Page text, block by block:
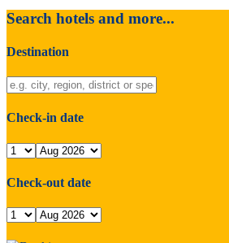
Search hotels and more...
Destination
Check-in date
Check-out date